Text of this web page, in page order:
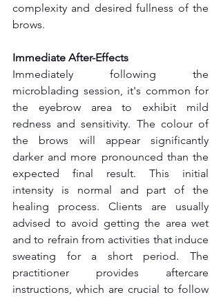
complexity and desired fullness of the
brows.
Immediate After-Effects
Immediately following the
microblading session, it's common for
the eyebrow area to exhibit mild
redness and sensitivity. The colour of
the brows will appear significantly
darker and more pronounced than the
expected final result. This initial
intensity is normal and part of the
healing process. Clients are usually
advised to avoid getting the area wet
and to refrain from activities that induce
sweating for a short period. The
practitioner provides aftercare
instructions, which are crucial to follow